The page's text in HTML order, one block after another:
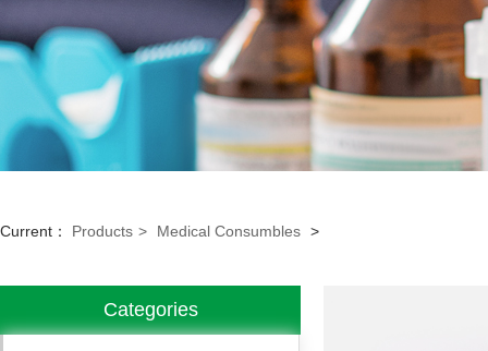
Current： Products > Medical Consumbles >
Categories